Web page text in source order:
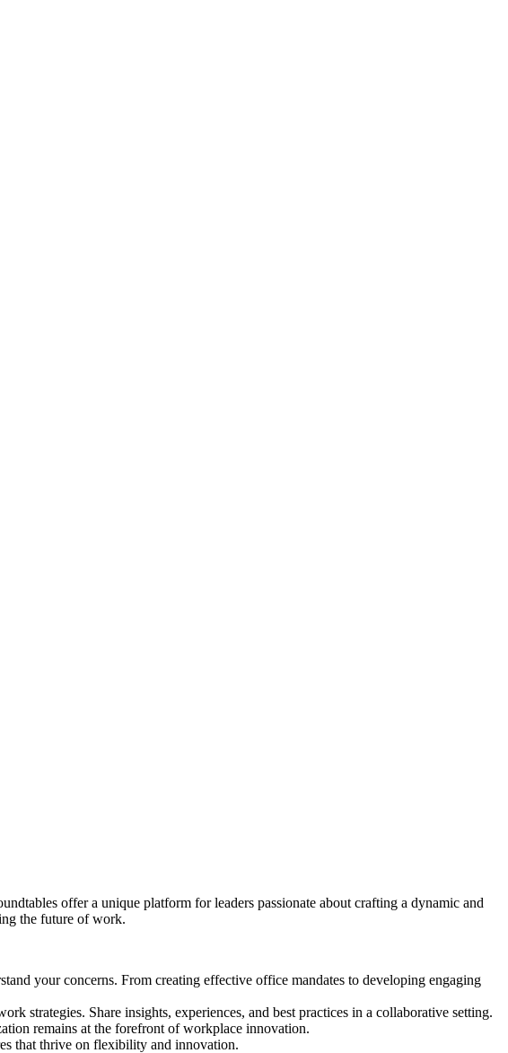
offer a unique platform for leaders passionate about crafting a dynamic and
the future of work.
your concerns. From creating effective office mandates to developing engaging
strategies. Share insights, experiences, and best practices in a collaborative setting.
remains at the forefront of workplace innovation.
that thrive on flexibility and innovation.